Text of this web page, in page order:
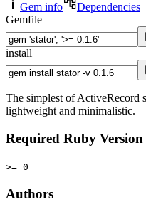
Gem info
Dependencies
Gemfile
install
The simplest of ActiveRecord
lightweight and minimalistic.
Required Ruby Version
>= 0
Authors